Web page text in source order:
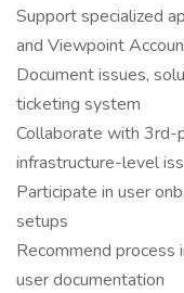
Support specialized
and Viewpoint
Document issues,
ticketing system
Collaborate with 3rd-
infrastructure-level
Participate in user
setups
Recommend process
user documentation